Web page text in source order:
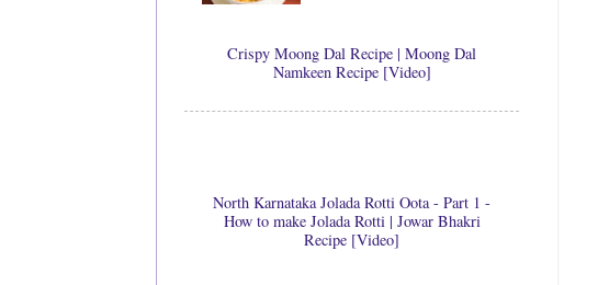
Crispy Moong Dal Recipe | Moong Dal
Namkeen Recipe [Video]
North Karnataka Jolada Rotti Oota - Part 1 -
How to make Jolada Rotti | Jowar Bhakri
Recipe [Video]